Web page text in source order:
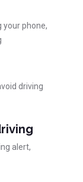
your phone,
driving
alert,